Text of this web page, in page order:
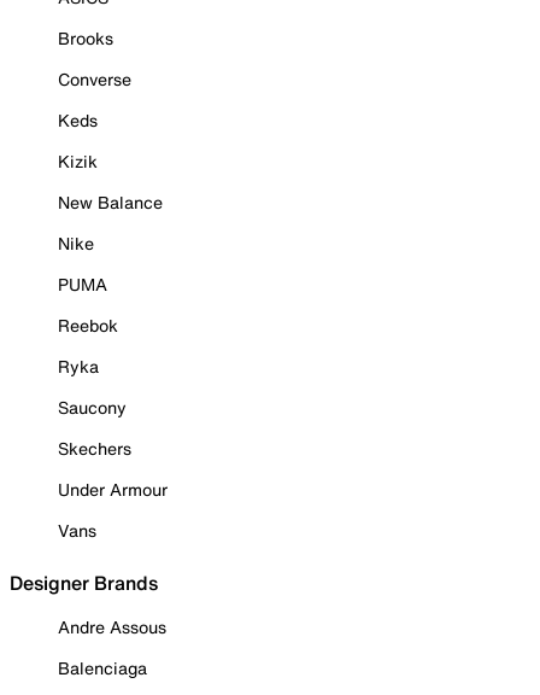
Brooks
Converse
Keds
Kizik
New Balance
Nike
PUMA
Reebok
Ryka
Saucony
Skechers
Under Armour
Vans
Designer Brands
Andre Assous
Balenciaga